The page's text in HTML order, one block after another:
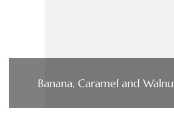
Banana, Caramel and